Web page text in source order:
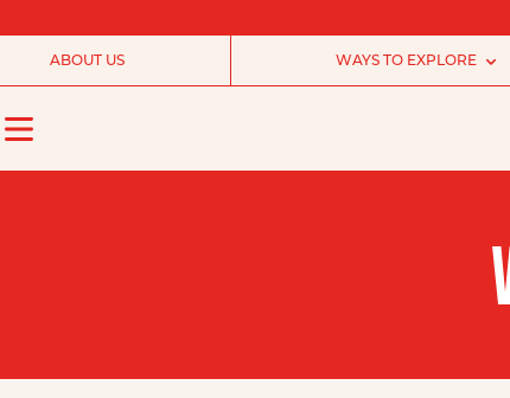
ABOUT US WAYS TO EXPLORE